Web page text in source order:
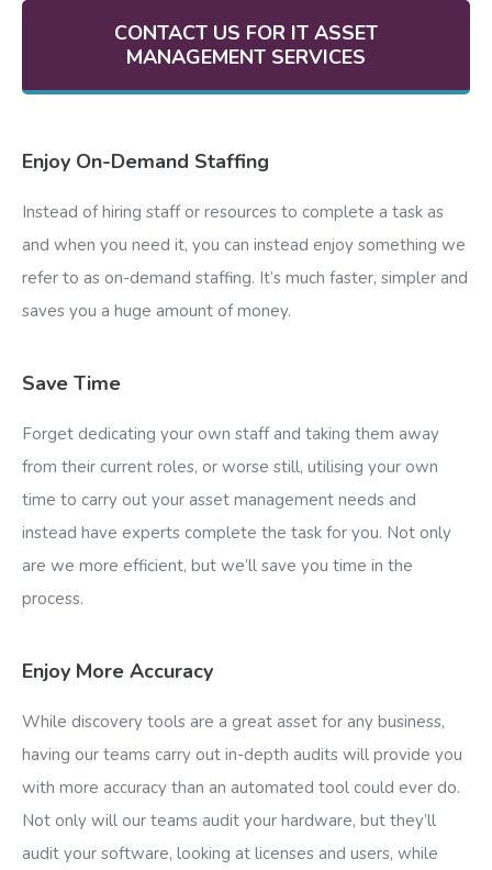
CONTACT US FOR IT ASSET
MANAGEMENT SERVICES
Enjoy On-Demand Staffing
Instead of hiring staff or resources to complete a task as
and when you need it, you can instead enjoy something we
refer to as on-demand staffing. It’s much faster, simpler and
saves you a huge amount of money.
Save Time
Forget dedicating your own staff and taking them away
from their current roles, or worse still, utilising your own
time to carry out your asset management needs and
instead have experts complete the task for you. Not only
are we more efficient, but we’ll save you time in the
process.
Enjoy More Accuracy
While discovery tools are a great asset for any business,
having our teams carry out in-depth audits will provide you
with more accuracy than an automated tool could ever do.
Not only will our teams audit your hardware, but they’ll
audit your software, looking at licenses and users, while